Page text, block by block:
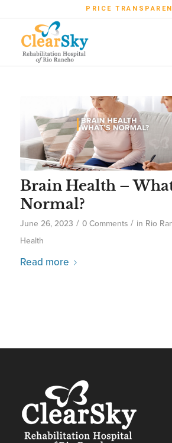
PRICE
Brain Health –
Normal?
June 26, 2023 / 0 Comments / in Rio
Health
Read more